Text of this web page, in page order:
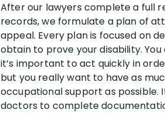
After our lawyers complete a full
records, we formulate a plan of
appeal. Every plan is focused on
obtain to prove your disability.
it’s important to act quickly in
but you really want to have as
occupational support as
doctors to complete